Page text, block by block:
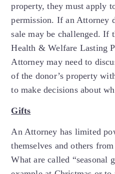
property, they must apply
permission. If an Attorney
sale may be challenged. If
Health & Welfare Lasting
Attorney may need to
of the donor’s property
to make decisions about
Gifts
An Attorney has limited
themselves and others
What are called “seasonal